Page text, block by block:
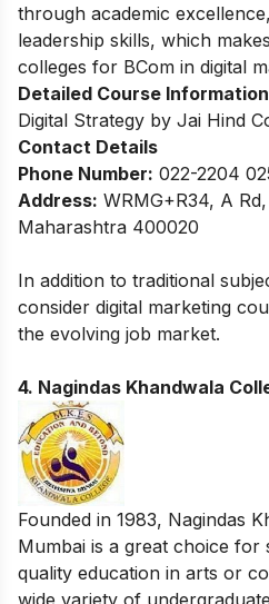
through academic
leadership skills, which
colleges for BCom in digital
Detailed Course
Digital Strategy by Jai Hind
Contact Details
Phone Number: 022-2204
Address: WRMG+R34, A
Maharashtra 400020
In addition to traditional
consider digital marketing
the evolving job market.
4. Nagindas Khandwala
Founded in 1983, Nagindas
Mumbai is a great choice for
quality education in arts or
wide variety of